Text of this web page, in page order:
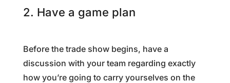
2. Have a game plan
Before the trade show begins, have a
discussion with your team regarding exactly
how you’re going to carry yourselves on the